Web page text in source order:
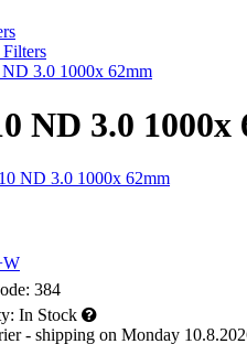
3.0 1000x 62mm
ND 3.0 1000x
384
In Stock
- shipping on Monday